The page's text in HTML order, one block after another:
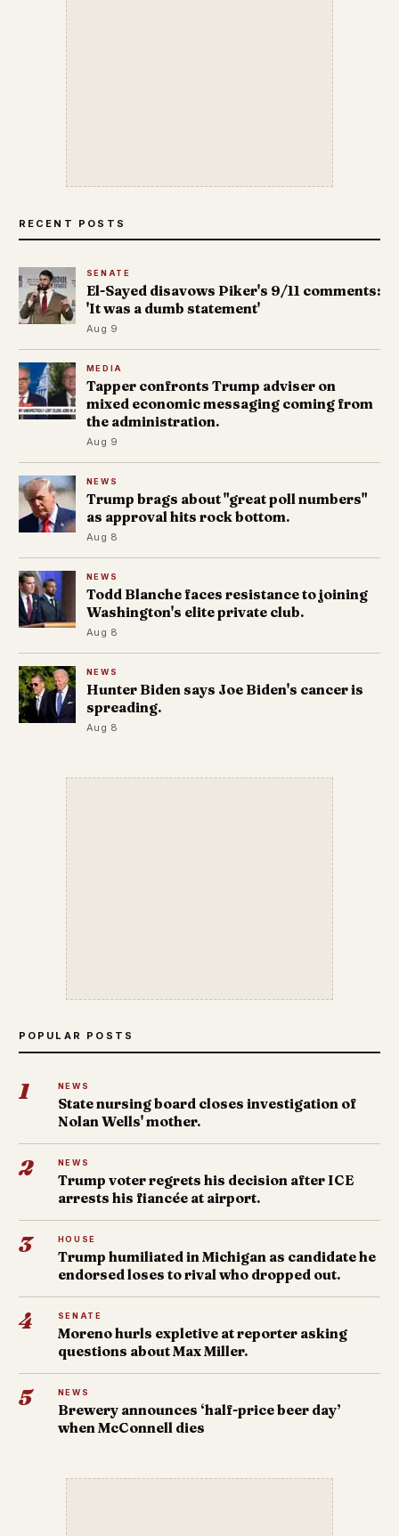
RECENT POSTS
SENATE
El-Sayed disavows Piker's 9/11 comments:
'It was a dumb statement'
Aug 9
MEDIA
Tapper confronts Trump adviser on
mixed economic messaging coming from
the administration.
Aug 9
NEWS
Trump brags about "great poll numbers"
as approval hits rock bottom.
Aug 8
NEWS
Todd Blanche faces resistance to joining
Washington's elite private club.
Aug 8
NEWS
Hunter Biden says Joe Biden's cancer is
spreading.
Aug 8
POPULAR POSTS
1 NEWS
State nursing board closes investigation of
Nolan Wells' mother.
2 NEWS
Trump voter regrets his decision after ICE
arrests his fiancée at airport.
3 HOUSE
Trump humiliated in Michigan as candidate he
endorsed loses to rival who dropped out.
4 SENATE
Moreno hurls expletive at reporter asking
questions about Max Miller.
5 NEWS
Brewery announces ‘half-price beer day’
when McConnell dies